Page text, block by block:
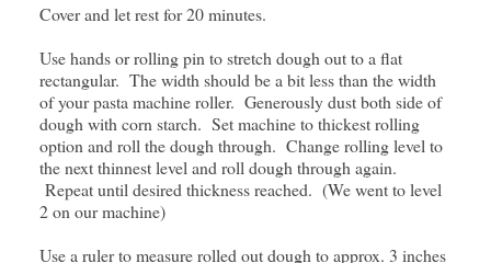
Cover and let rest for 20 minutes.
Use hands or rolling pin to stretch dough out to a flat
rectangular. The width should be a bit less than the width
of your pasta machine roller. Generously dust both side of
dough with corn starch. Set machine to thickest rolling
option and roll the dough through. Change rolling level to
the next thinnest level and roll dough through again.
Repeat until desired thickness reached. (We went to level
2 on our machine)
Use a ruler to measure rolled out dough to approx. 3 inches